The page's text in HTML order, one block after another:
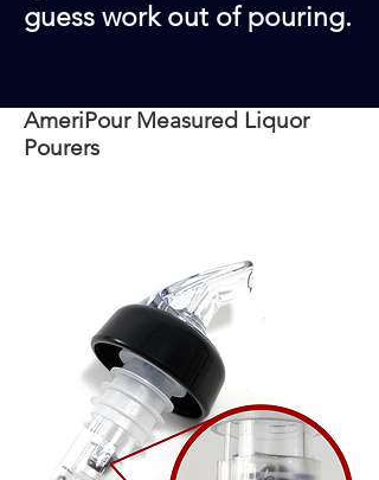
AmeriPour Measured Liquor
Pourers
guess work out of pouring.